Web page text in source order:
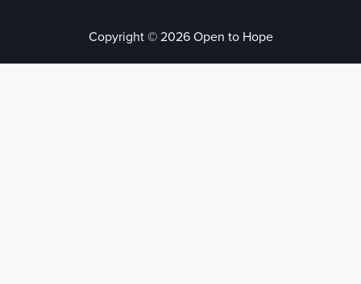
Copyright © 2026 Open to Hope